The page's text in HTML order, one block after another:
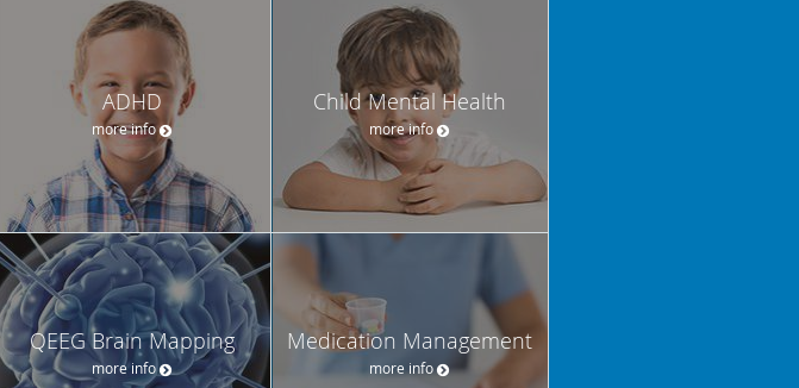
ADHD
more info
Child Mental Health
more info
QEEG Brain Mapping
more info
Medication Management
more info